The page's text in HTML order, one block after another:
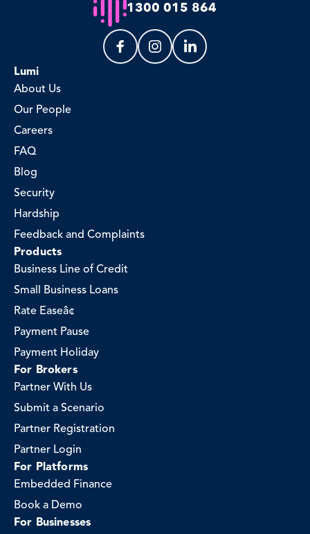
1300 015 864
Lumi
About Us
Our People
Careers
FAQ
Blog
Security
Hardship
Feedback and Complaints
Products
Business Line of Credit
Small Business Loans
Rate Easeâ¢
Payment Pause
Payment Holiday
For Brokers
Partner With Us
Submit a Scenario
Partner Registration
Partner Login
For Platforms
Embedded Finance
Book a Demo
For Businesses